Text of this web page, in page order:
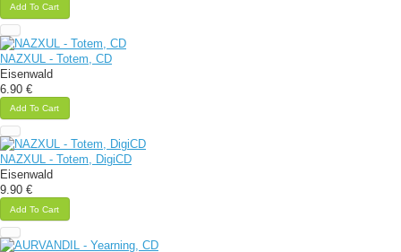
Add To Cart
NAZXUL - Totem, CD
Eisenwald
6.90 €
Add To Cart
NAZXUL - Totem, DigiCD
Eisenwald
9.90 €
Add To Cart